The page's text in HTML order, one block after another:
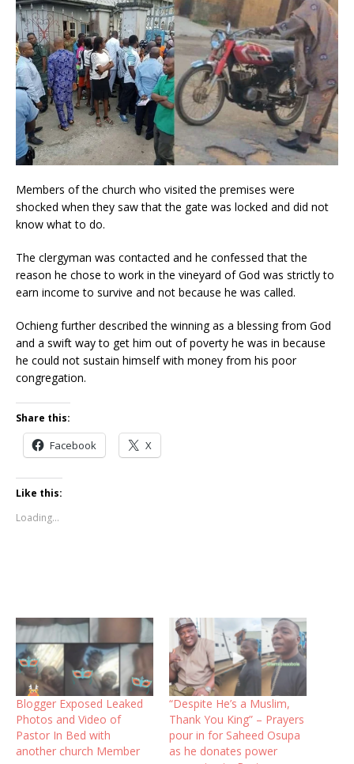
Members of the church who visited the premises were
shocked when they saw that the gate was locked and did not
know what to do.
The clergyman was contacted and he confessed that the
reason he chose to work in the vineyard of God was strictly to
earn income to survive and not because he was called.
Ochieng further described the winning as a blessing from God
and a swift way to get him out of poverty he was in because
he could not sustain himself with money from his poor
congregation.
Share this:
Facebook X
Like this:
Loading...
Blogger Exposed Leaked
Photos and Video of
Pastor In Bed with
another church Member
“Despite He’s a Muslim,
Thank You King” – Prayers
pour in for Saheed Osupa
as he donates power